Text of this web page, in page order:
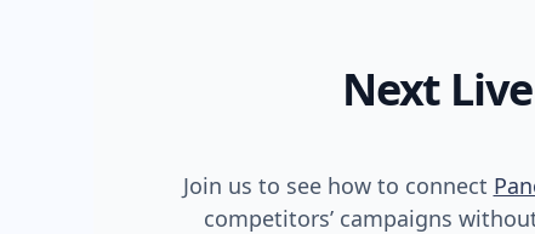
Next
Join us to see how to connect
competitors’ campaigns